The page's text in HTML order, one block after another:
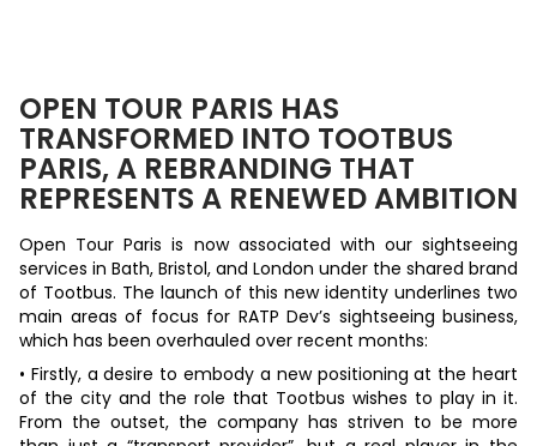
OPEN TOUR PARIS HAS
TRANSFORMED INTO TOOTBUS
PARIS, A REBRANDING THAT
REPRESENTS A RENEWED AMBITION
Open Tour Paris is now associated with our sightseeing
services in Bath, Bristol, and London under the shared brand
of Tootbus. The launch of this new identity underlines two
main areas of focus for RATP Dev’s sightseeing business,
which has been overhauled over recent months:
• Firstly, a desire to embody a new positioning at the heart
of the city and the role that Tootbus wishes to play in it.
From the outset, the company has striven to be more